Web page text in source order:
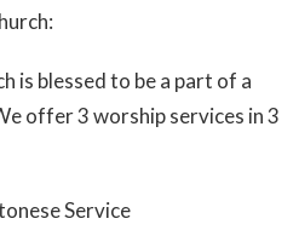
is blessed to be a part of a
offer 3 worship services in 3
Service